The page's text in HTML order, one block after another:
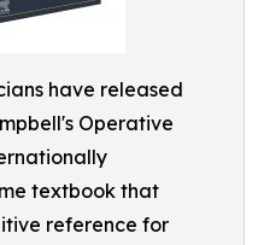
have released
Operative
textbook that
reference for